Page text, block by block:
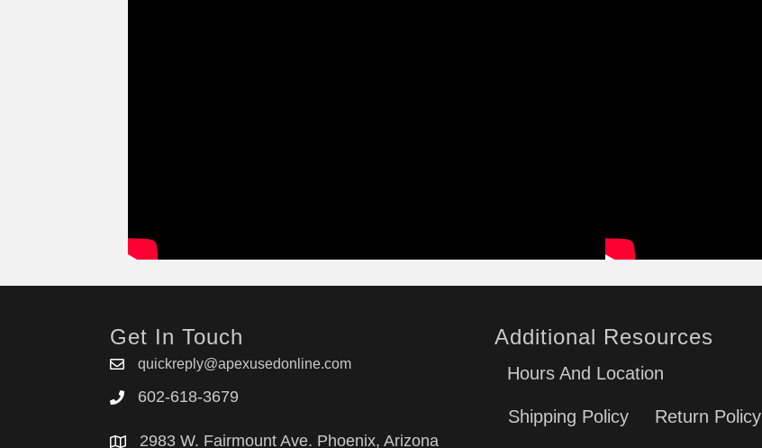
Get In Touch
quickreply@apexusedonline.com
602-618-3679
2983 W. Fairmount Ave. Phoenix, Arizona
Additional Resources
Hours And Location
Shipping Policy Return Policy